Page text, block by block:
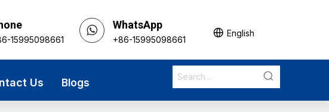
15995098661
WhatsApp
+86-15995098661
English
Us Blogs